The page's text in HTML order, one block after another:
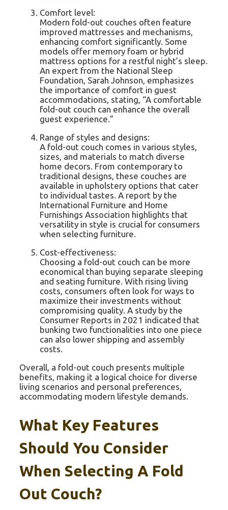
Comfort level:
Modern fold-out couches often feature
improved mattresses and mechanisms,
enhancing comfort significantly. Some
models offer memory foam or hybrid
mattress options for a restful night’s sleep.
An expert from the National Sleep
Foundation, Sarah Johnson, emphasizes
the importance of comfort in guest
accommodations, stating, “A comfortable
fold-out couch can enhance the overall
guest experience.”
Range of styles and designs:
A fold-out couch comes in various styles,
sizes, and materials to match diverse
home decors. From contemporary to
traditional designs, these couches are
available in upholstery options that cater
to individual tastes. A report by the
International Furniture and Home
Furnishings Association highlights that
versatility in style is crucial for consumers
when selecting furniture.
Cost-effectiveness:
Choosing a fold-out couch can be more
economical than buying separate sleeping
and seating furniture. With rising living
costs, consumers often look for ways to
maximize their investments without
compromising quality. A study by the
Consumer Reports in 2021 indicated that
bunking two functionalities into one piece
can also lower shipping and assembly
costs.
Overall, a fold-out couch presents multiple
benefits, making it a logical choice for diverse
living scenarios and personal preferences,
accommodating modern lifestyle demands.
What Key Features
Should You Consider
When Selecting A Fold
Out Couch?